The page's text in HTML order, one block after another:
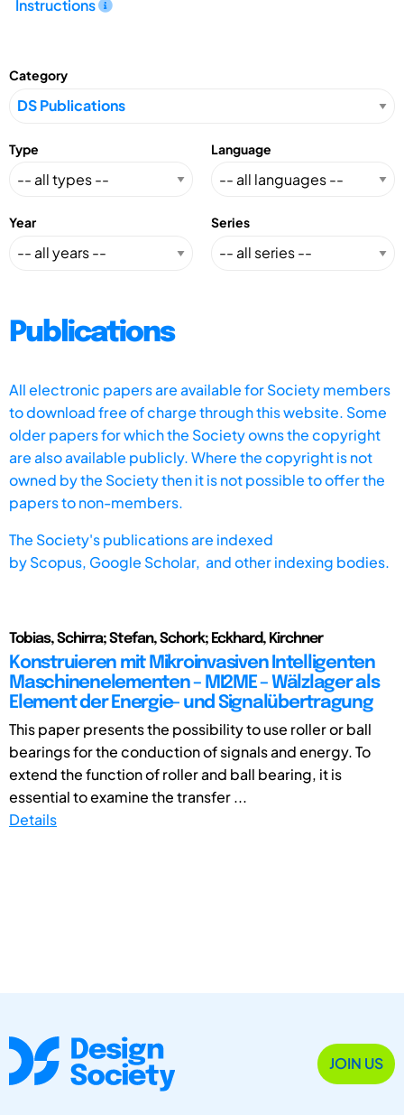
Instructions
Category
Type Language
Year Series
Publications
All electronic papers are available for Society members
to download free of charge through this website. Some
older papers for which the Society owns the copyright
are also available publicly. Where the copyright is not
owned by the Society then it is not possible to offer the
papers to non-members.
The Society's publications are indexed
byScopus, Google Scholar, and other indexing bodies.
Tobias, Schirra; Stefan, Schork; Eckhard, Kirchner
Konstruieren mit Mikroinvasiven Intelligenten
Maschinenelementen – MI2ME – Wälzlager als
Element der Energie- und Signalübertragung
This paper presents the possibility to use roller or ball
bearings for the conduction of signals and energy. To
extend the function of roller and ball bearing, it is
essential to examine the transfer ...
Details
JOIN US